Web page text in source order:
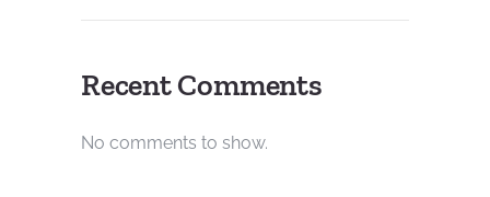
Recent Comments
No comments to show.